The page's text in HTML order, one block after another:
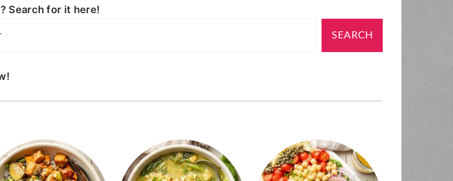
Search for it here!
SEARCH